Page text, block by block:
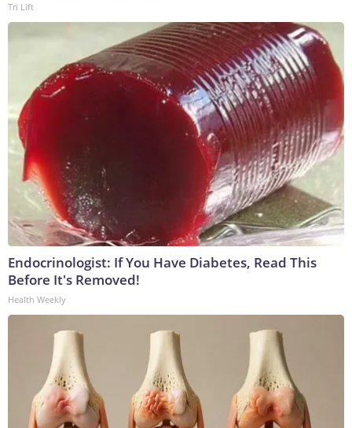
Tri Lift
Endocrinologist: If You Have Diabetes, Read This
Before It's Removed!
Health Weekly